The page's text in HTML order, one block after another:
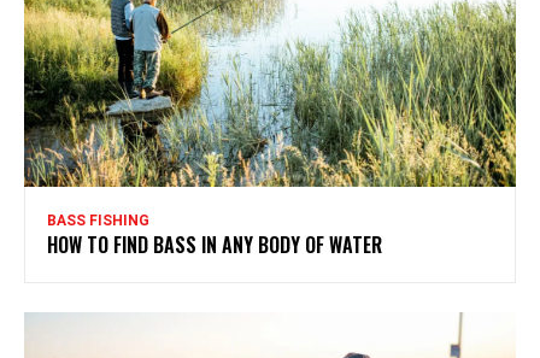
BASS FISHING
HOW TO FIND BASS IN ANY BODY OF WATER